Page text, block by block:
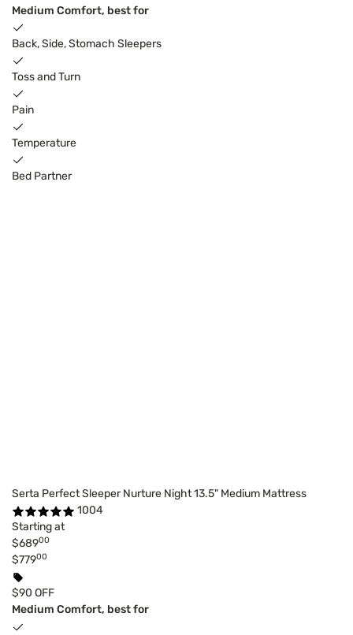
Medium Comfort, best for
Back, Side, Stomach Sleepers
Toss and Turn
Pain
Temperature
Bed Partner
Serta Perfect Sleeper Nurture Night 13.5" Medium Mattress
1004
Starting at
$68900
$77900
$90 OFF
Medium Comfort, best for